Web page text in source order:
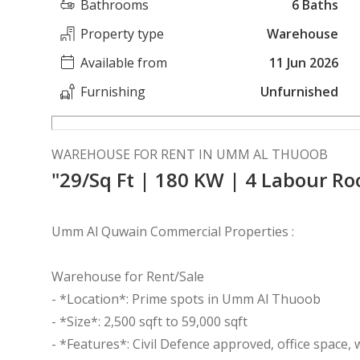
Bathrooms
6 Baths
Property type
Warehouse
Available from
11 Jun 2026
Furnishing
Unfurnished
WAREHOUSE FOR RENT IN UMM AL THUOOB
"29/Sq Ft | 180 KW | 4 Labour
Umm Al Quwain Commercial Properties :
Warehouse for Rent/Sale
- *Location*: Prime spots in Umm Al Thuoob
- *Size*: 2,500 sqft to 59,000 sqft
- *Features*: Civil Defence approved, office